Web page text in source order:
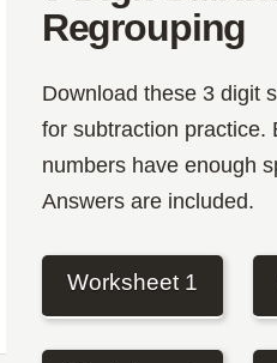
Regrouping
Download these 3 digit
for subtraction practice.
numbers have enough
Answers are included.
Worksheet 1